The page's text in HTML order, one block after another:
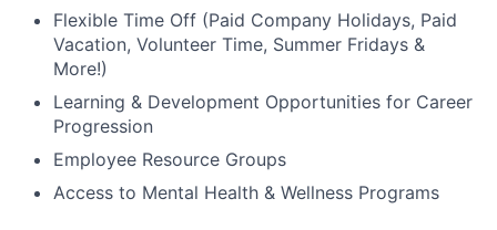
Flexible Time Off (Paid Company Holidays, Paid
Vacation, Volunteer Time, Summer Fridays &
More!)
Learning & Development Opportunities for Career
Progression
Employee Resource Groups
Access to Mental Health & Wellness Programs